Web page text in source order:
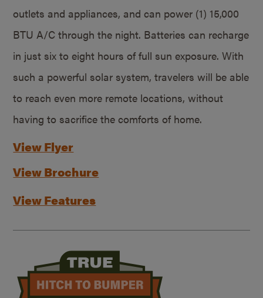
outlets and appliances, and can power (1) 15,000
BTU A/C through the night. Batteries can recharge
in just six to eight hours of full sun exposure. With
such a powerful solar system, travelers will be able
to reach even more remote locations, without
having to sacrifice the comforts of home.
View Flyer
View Brochure
View Features